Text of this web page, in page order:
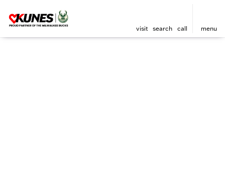
visit search call menu